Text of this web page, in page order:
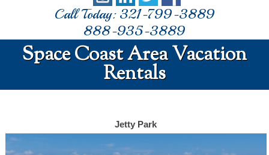
Call Today: 321-799-3889
888-935-3889
Space Coast Area Vacation
Rentals
Jetty Park